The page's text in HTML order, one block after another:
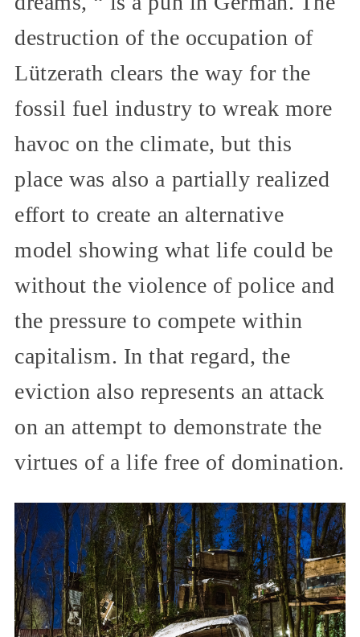
destruction of the occupation of
Lützerath clears the way for the
fossil fuel industry to wreak more
havoc on the climate, but this
place was also a partially realized
effort to create an alternative
model showing what life could be
without the violence of police and
the pressure to compete within
capitalism. In that regard, the
eviction also represents an attack
on an attempt to demonstrate the
virtues of a life free of domination.